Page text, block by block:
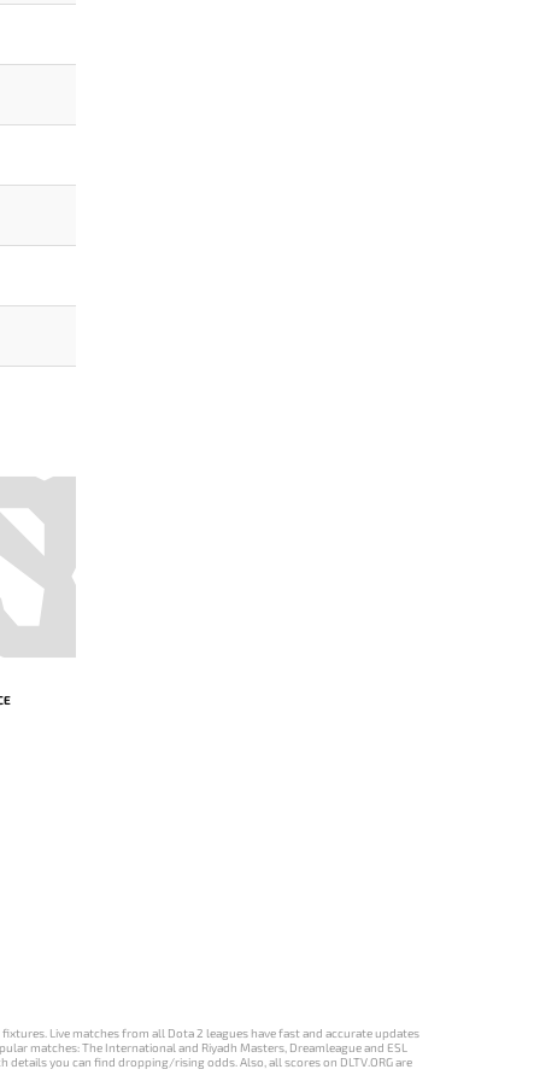
Live matches from all Dota 2 leagues have fast and accurate updates
matches: The International and Riyadh Masters, Dreamleague and ESL
details you can find dropping/rising odds. Also, all scores on DLTV.ORG are